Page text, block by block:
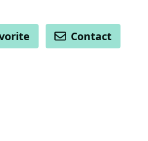
ACTIONSContact